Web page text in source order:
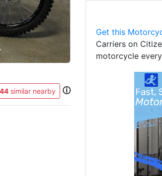
44 similar nearby ⓘ
Get this
Carriers on
motorcycle